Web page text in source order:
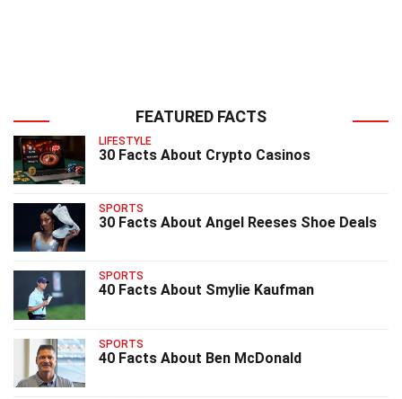
FEATURED FACTS
LIFESTYLE
30 Facts About Crypto Casinos
SPORTS
30 Facts About Angel Reeses Shoe Deals
SPORTS
40 Facts About Smylie Kaufman
SPORTS
40 Facts About Ben McDonald